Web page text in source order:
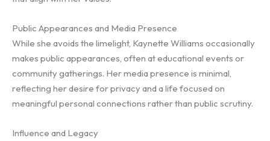
Public Appearances and Media Presence
While she avoids the limelight, Kaynette Williams occasionally
makes public appearances, often at educational events or
community gatherings. Her media presence is minimal,
reflecting her desire for privacy and a life focused on
meaningful personal connections rather than public scrutiny.
Influence and Legacy